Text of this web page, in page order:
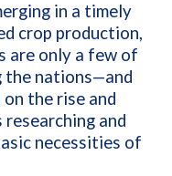
in a timely
crop production,
are only a few of
the nations—and
the rise and
and
necessities of